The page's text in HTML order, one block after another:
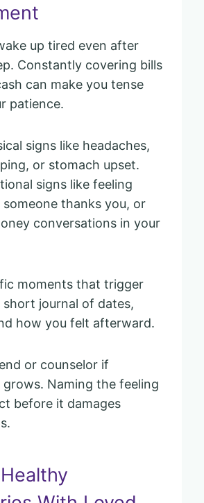
up tired even after
Constantly covering bills
can make you tense
patience.
signs like headaches,
or stomach upset.
signs like feeling
thanks you, or
conversations in your
moments that trigger
short journal of dates,
how you felt afterward.
or counselor if
Naming the feeling
before it damages